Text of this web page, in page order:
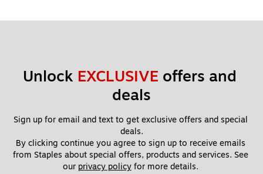
Unlock EXCLUSIVE offers and
deals
Sign up for email and text to get exclusive offers and special
deals.
By clicking continue you agree to sign up to receive emails
from Staples about special offers, products and services. See
our privacy policy for more details.